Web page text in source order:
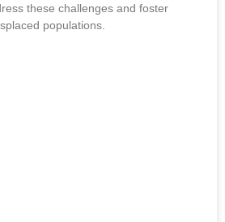
these challenges and foster
populations.